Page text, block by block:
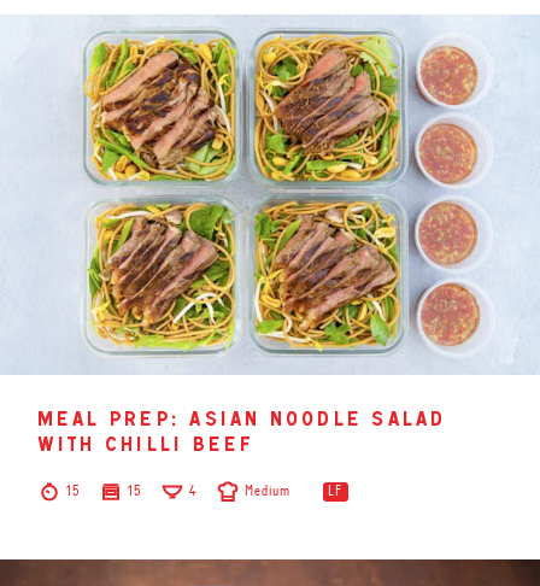
meal prep: asian noodle salad
with chilli beef
15 15 4 Medium LF